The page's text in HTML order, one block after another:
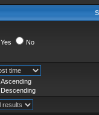
Yes No
Ascending
Descending